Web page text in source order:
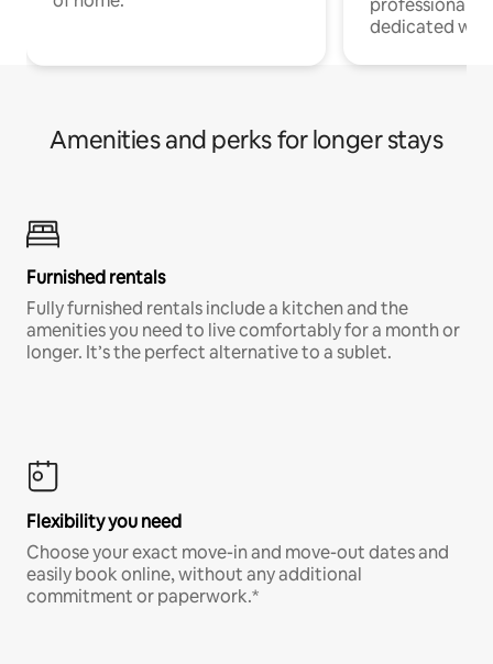
professionals
dedicated
Amenities and perks for longer stays
Furnished rentals
Fully furnished rentals include a kitchen and the
amenities you need to live comfortably for a month or
longer. It’s the perfect alternative to a sublet.
Flexibility you need
Choose your exact move-in and move-out dates and
easily book online, without any additional
commitment or paperwork.*